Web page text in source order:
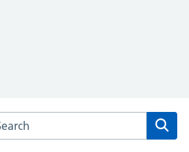
the Park Lane Surgery website